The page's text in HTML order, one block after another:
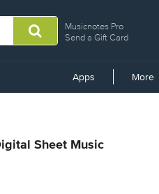
Musicnotes Pro
Send a Gift Card
Apps More
Sheet Music